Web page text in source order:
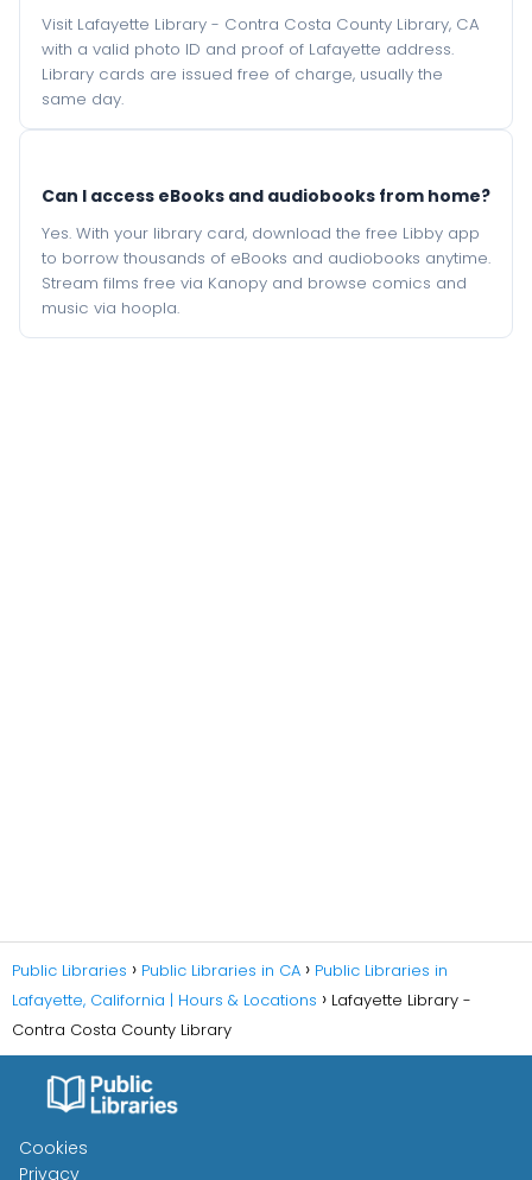
Visit Lafayette Library - Contra Costa County Library, CA
with a valid photo ID and proof of Lafayette address.
Library cards are issued free of charge, usually the
same day.
Can I access eBooks and audiobooks from home?
Yes. With your library card, download the free Libby app
to borrow thousands of eBooks and audiobooks anytime.
Stream films free via Kanopy and browse comics and
music via hoopla.
Public Libraries Public Libraries in CA
Public Libraries in
Lafayette, California | Hours & Locations
Lafayette Library -
Contra Costa County Library
Cookies
Privacy